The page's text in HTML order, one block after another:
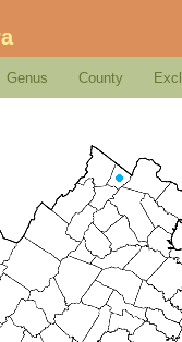
Genus County